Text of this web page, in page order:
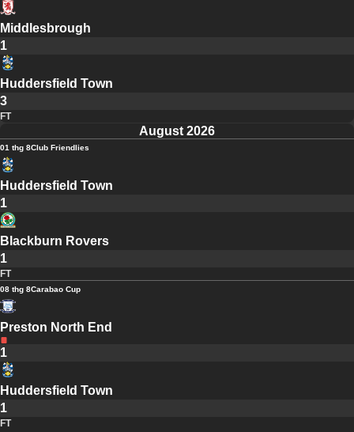
Middlesbrough
1
Huddersfield Town
3
FT
August 2026
01 thg 8Club Friendlies
Huddersfield Town
1
Blackburn Rovers
1
FT
08 thg 8Carabao Cup
Preston North End
1
Huddersfield Town
1
FT